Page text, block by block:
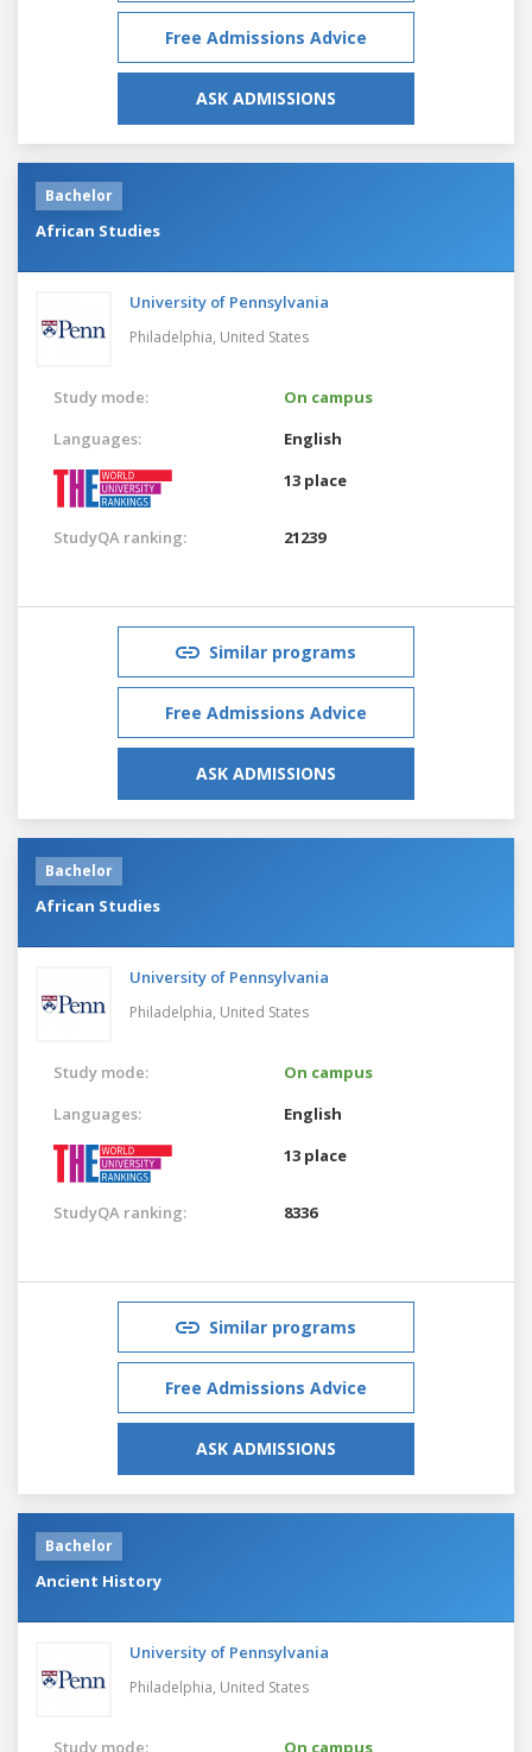
Free Admissions Advice
ASK ADMISSIONS
Bachelor
African Studies
University of Pennsylvania
Philadelphia, United States
Study mode:
On campus
Languages:
English
13 place
StudyQA ranking: 21239
Similar programs
Free Admissions Advice
ASK ADMISSIONS
Bachelor
African Studies
University of Pennsylvania
Philadelphia, United States
Study mode:
On campus
Languages:
English
13 place
StudyQA ranking: 8336
Similar programs
Free Admissions Advice
ASK ADMISSIONS
Bachelor
Ancient History
University of Pennsylvania
Philadelphia, United States
Study mode:
On campus